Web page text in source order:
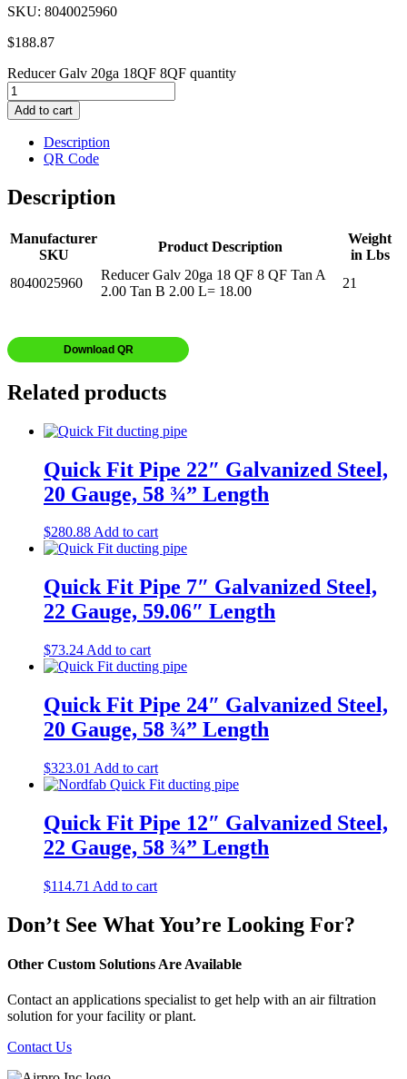
SKU: 8040025960
$188.87
Reducer Galv 20ga 18QF 8QF quantity
Add to cart
Description
QR Code
Description
Manufacturer
SKU
Product Description
Weight
in Lbs
8040025960
Reducer Galv 20ga 18 QF 8 QF Tan A
2.00 Tan B 2.00 L= 18.00
21
Download QR
Related products
Quick Fit Pipe 22″ Galvanized Steel,
20 Gauge, 58 ¾” Length
$280.88Add to cart
Quick Fit Pipe 7″ Galvanized Steel,
22 Gauge, 59.06″ Length
$73.24 Add to cart
Quick Fit Pipe 24″ Galvanized Steel,
20 Gauge, 58 ¾” Length
$323.01 Add to cart
Quick Fit Pipe 12″ Galvanized Steel,
22 Gauge, 58 ¾” Length
$114.71 Add to cart
Don’t See What You’re Looking For?
Other Custom Solutions Are Available
Contact an applications specialist to get help with an air filtration
solution for your facility or plant.
Contact Us